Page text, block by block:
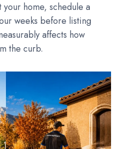
home, schedule a
weeks before listing
affects how
the curb.